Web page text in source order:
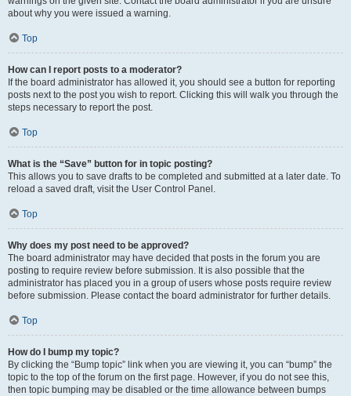
about why you were issued a warning.
Top
How can I report posts to a moderator?
If the board administrator has allowed it, you should see a button for reporting
posts next to the post you wish to report. Clicking this will walk you through the
steps necessary to report the post.
Top
What is the “Save” button for in topic posting?
This allows you to save drafts to be completed and submitted at a later date. To
reload a saved draft, visit the User Control Panel.
Top
Why does my post need to be approved?
The board administrator may have decided that posts in the forum you are
posting to require review before submission. It is also possible that the
administrator has placed you in a group of users whose posts require review
before submission. Please contact the board administrator for further details.
Top
How do I bump my topic?
By clicking the “Bump topic” link when you are viewing it, you can “bump” the
topic to the top of the forum on the first page. However, if you do not see this,
then topic bumping may be disabled or the time allowance between bumps